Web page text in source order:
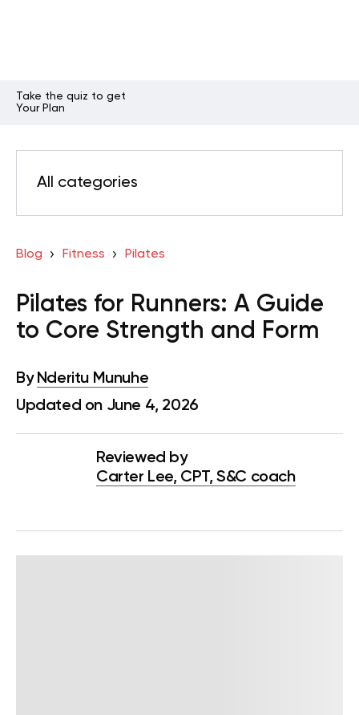
Take the quiz to get
Your Plan
All categories
Blog Fitness Pilates
Pilates for Runners: A Guide
to Core Strength and Form
By Nderitu Munuhe
Updated on June 4, 2026
Reviewed by
Carter Lee, CPT, S&C coach